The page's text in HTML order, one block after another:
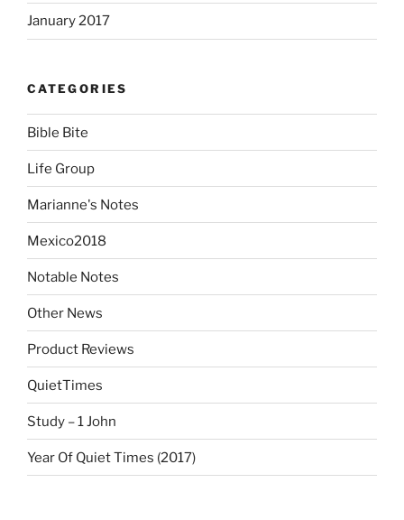
January 2017
CATEGORIES
Bible Bite
Life Group
Marianne's Notes
Mexico2018
Notable Notes
Other News
Product Reviews
QuietTimes
Study – 1 John
Year Of Quiet Times (2017)